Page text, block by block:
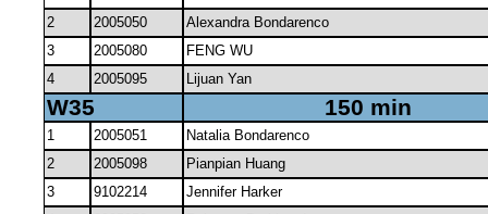
2
2005050
Alexandra Bondarenco
3
2005080
FENG WU
4
2005095 Lijuan Yan
W35 150 min
1 2005051
Natalia Bondarenco
2
2005098
Pianpian Huang
3
9102214
Jennifer Harker